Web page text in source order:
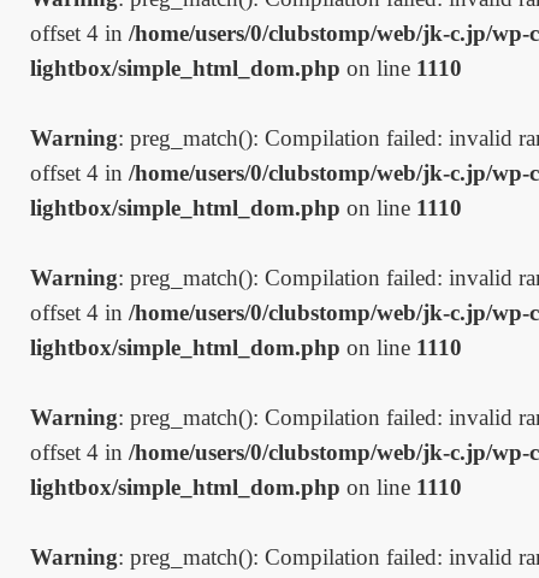
offset 4 in /home/users/0/clubstomp/web/jk-c.jp/
lightbox/simple_html_dom.php on line 1110
Warning: preg_match(): Compilation failed: invalid
offset 4 in /home/users/0/clubstomp/web/jk-c.jp/
lightbox/simple_html_dom.php on line 1110
Warning: preg_match(): Compilation failed: invalid
offset 4 in /home/users/0/clubstomp/web/jk-c.jp/
lightbox/simple_html_dom.php on line 1110
Warning: preg_match(): Compilation failed: invalid
offset 4 in /home/users/0/clubstomp/web/jk-c.jp/
lightbox/simple_html_dom.php on line 1110
Warning: preg_match(): Compilation failed: invalid